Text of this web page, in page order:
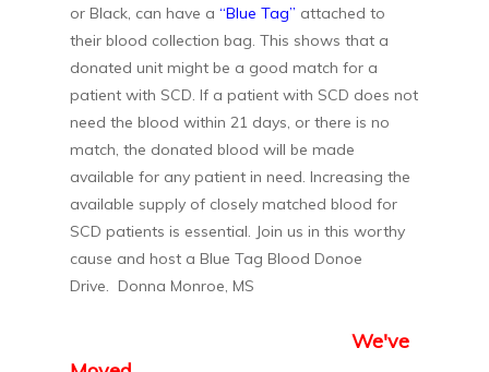
or Black, can have a “Blue Tag” attached to
their blood collection bag. This shows that a
donated unit might be a good match for a
patient with SCD. If a patient with SCD does not
need the blood within 21 days, or there is no
match, the donated blood will be made
available for any patient in need. Increasing the
available supply of closely matched blood for
SCD patients is essential. Join us in this worthy
cause and host a Blue Tag Blood Donoe
Drive. Donna Monroe, MS
We've